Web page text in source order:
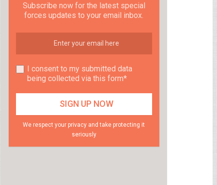
Subscribe now for the latest special
forces updates to your email inbox.
I consent to my submitted data
being collected via this form*
We respect your privacy and take protecting it
seriously